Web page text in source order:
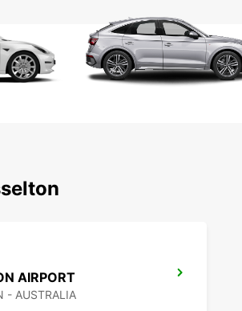
you
starts
AIRPORT
- AUSTRALIA